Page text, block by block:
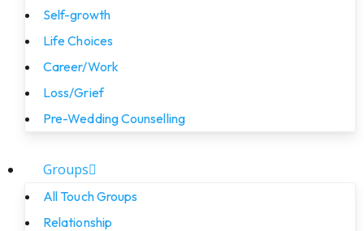
Self-growth
Life Choices
Career/Work
Loss/Grief
Pre-Wedding Counselling
Groups
All Touch Groups
Relationship